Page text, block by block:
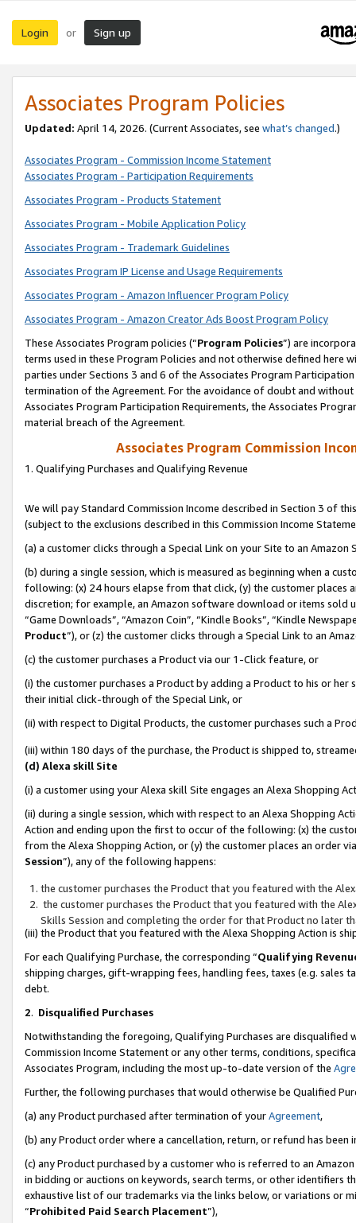
Login or Sign up
Associates Program Policies
Updated: April 14, 2026. (Current Associates, see what’s changed.)
Associates Program - Commission Income Statement
Associates Program - Participation Requirements
Associates Program - Products Statement
Associates Program - Mobile Application Policy
Associates Program - Trademark Guidelines
Associates Program IP License and Usage Requirements
Associates Program - Amazon Influencer Program Policy
Associates Program - Amazon Creator Ads Boost Program Policy
These Associates Program policies (“Program Policies”) are
terms used in these Program Policies and not otherwise defined
parties under Sections 3 and 6 of the Associates Program
termination of the Agreement. For the avoidance of doubt and
Associates Program Participation Requirements, the Associates
material breach of the Agreement.
Associates Program Commission
1. Qualifying Purchases and Qualifying Revenue
We will pay Standard Commission Income described in Section 3 of
(subject to the exclusions described in this Commission Income
(a) a customer clicks through a Special Link on your Site to an Amazon
(b) during a single session, which is measured as beginning when a
following: (x) 24 hours elapse from that click, (y) the customer
discretion; for example, an Amazon software download or items sold
“Game Downloads”, “Amazon Coin”, “Kindle Books”, “Kindle
Product”), or (z) the customer clicks through a Special Link to an
(c) the customer purchases a Product via our 1-Click feature, or
(i) the customer purchases a Product by adding a Product to his or
their initial click-through of the Special Link, or
(ii) with respect to Digital Products, the customer purchases such a
(iii) within 180 days of the purchase, the Product is shipped to,
(d) Alexa skill Site
(i) a customer using your Alexa skill Site engages an Alexa Shopping
(ii) during a single session, which with respect to an Alexa Shopping
Action and ending upon the first to occur of the following: (x) the
from the Alexa Shopping Action, or (y) the customer places an order
Session”), any of the following happens:
the customer purchases the Product that you featured with the
the customer purchases the Product that you featured with the
Skills Session and completing the order for that Product no later
(iii) the Product that you featured with the Alexa Shopping Action is
For each Qualifying Purchase, the corresponding “Qualifying
shipping charges, gift-wrapping fees, handling fees, taxes (e.g. sales
debt.
2. Disqualified Purchases
Notwithstanding the foregoing, Qualifying Purchases are disqualified
Commission Income Statement or any other terms, conditions,
Associates Program, including the most up-to-date version of the
Further, the following purchases that would otherwise be Qualified
(a) any Product purchased after termination of yourAgreement,
(b) any Product order where a cancellation, return, or refund has been
(c) any Product purchased by a customer who is referred to an
in bidding or auctions on keywords, search terms, or other identifiers
exhaustive list of our trademarks via the links below, or variations or
“Prohibited Paid Search Placement”),